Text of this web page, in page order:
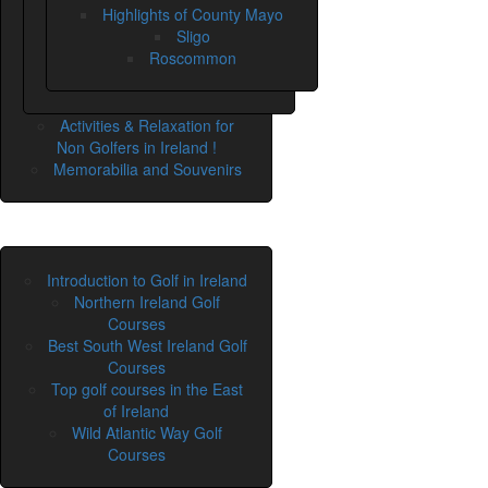
Highlights of County Mayo
Sligo
Roscommon
Activities & Relaxation for
Non Golfers in Ireland !
Memorabilia and Souvenirs
Introduction to Golf in Ireland
Northern Ireland Golf
Courses
Best South West Ireland Golf
Courses
Top golf courses in the East
of Ireland
Wild Atlantic Way Golf
Courses